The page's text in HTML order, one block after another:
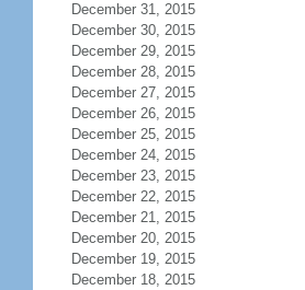
December 31, 2015
December 30, 2015
December 29, 2015
December 28, 2015
December 27, 2015
December 26, 2015
December 25, 2015
December 24, 2015
December 23, 2015
December 22, 2015
December 21, 2015
December 20, 2015
December 19, 2015
December 18, 2015